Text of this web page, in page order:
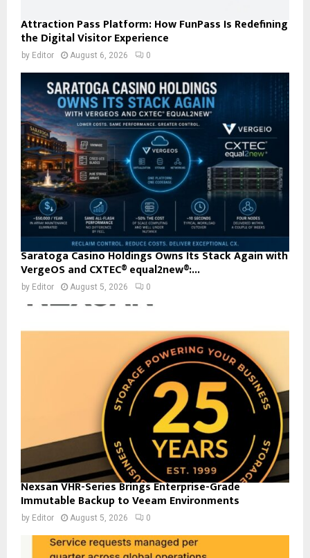
Attraction Pass Platform: How FunPass Is Redefining
the Digital Visitor Experience
by Editor August 6, 2026 0
Saratoga Casino Holdings Owns Its Stack Again with
VergeOS and CXTEC® equal2new®:...
by Editor August 5, 2026 0
Nexsan VHR-Series Brings Enterprise-Grade
Immutable Backup to Veeam Environments
by Editor August 5, 2026 0